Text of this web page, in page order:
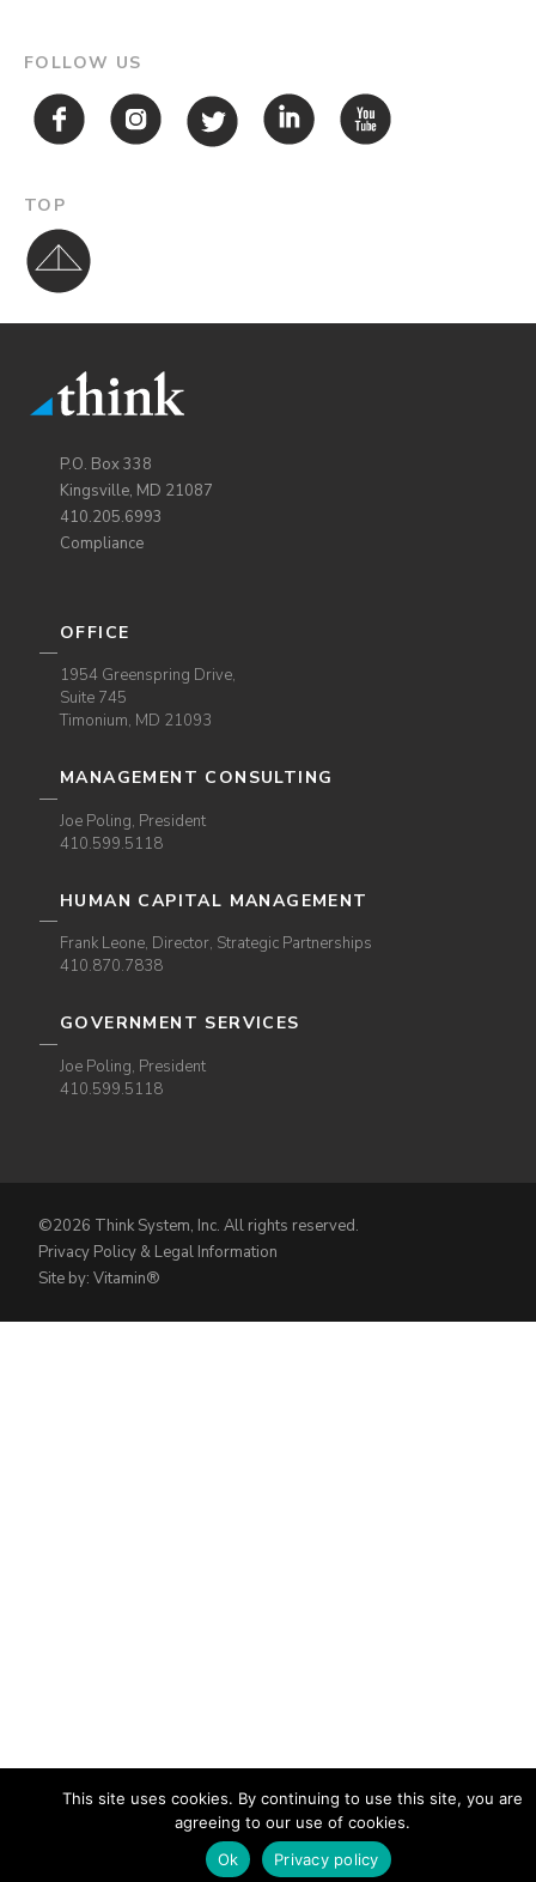
FOLLOW US
TOP
P.O. Box 338
Kingsville, MD 21087
410.205.6993
Compliance
OFFICE
1954 Greenspring Drive,
Suite 745
Timonium, MD 21093
MANAGEMENT CONSULTING
Joe Poling, President
410.599.5118
HUMAN CAPITAL MANAGEMENT
Frank Leone, Director, Strategic Partnerships
410.870.7838
GOVERNMENT SERVICES
Joe Poling, President
410.599.5118
©2026 Think System, Inc. All rights reserved.
Privacy Policy & Legal Information
Site by: Vitamin®
This site uses cookies. By continuing to use this site, you are
agreeing to our use of cookies.
Ok
Privacy policy